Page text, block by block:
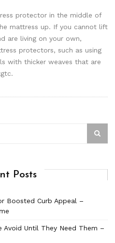
protector in the middle of
mattress up. If you cannot lift
are living on your own,
protectors, such as using
with thicker weaves that are
Posts
Boosted Curb Appeal –
Avoid Until They Need Them –